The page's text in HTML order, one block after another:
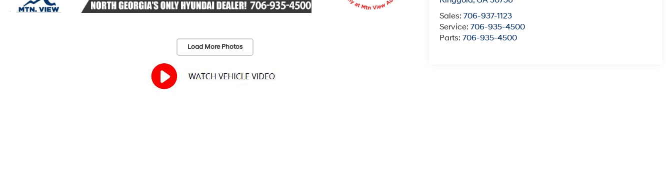
Load More Photos
Sales:706-937-1123
Service:706-935-4500
Parts:706-935-4500